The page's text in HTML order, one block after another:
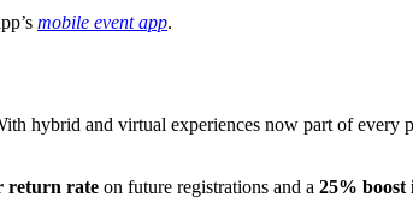
mobile event app.
hybrid and virtual experiences now part of every
return rate on future registrations and a 25% boost